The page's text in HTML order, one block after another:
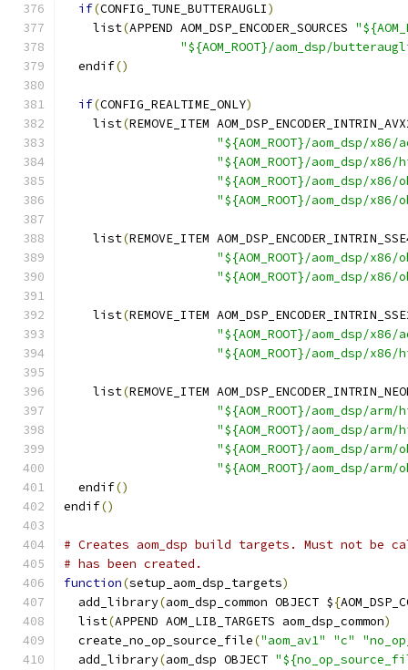
if(CONFIG_TUNE_BUTTERAUGLI)
    list
(APPEND AOM_DSP_ENCODER_SOURCES
"${AOM_ROOT}/aom_dsp/
  endif
()
if(CONFIG_REALTIME_ONLY)
    list
(REMOVE_ITEM
"${AOM_ROOT}/aom_dsp/
"${AOM_ROOT}/aom_dsp/
"${AOM_ROOT}/aom_dsp/x86/
"${AOM_ROOT}/aom_dsp/
    list
(REMOVE_ITEM
"${AOM_ROOT}/aom_dsp/x86/
"${AOM_ROOT}/aom_dsp/
    list
(REMOVE_ITEM
"${AOM_ROOT}/aom_dsp/
"${AOM_ROOT}/aom_dsp/
    list
(REMOVE_ITEM
"${AOM_ROOT}/aom_dsp/
"${AOM_ROOT}/aom_dsp/
"${AOM_ROOT}/aom_dsp/arm/
"${AOM_ROOT}/aom_dsp/
  endif
()
endif()
# Creates aom_dsp build targets. Must not
# has been created.
function(setup_aom_dsp_targets)
  add_library
(aom_dsp_common OBJECT ${
  list
(APPEND AOM_LIB_TARGETS aom_dsp_common)
  create_no_op_source_file
("aom_av1" "c"
  add_library
(aom_dsp OBJECT